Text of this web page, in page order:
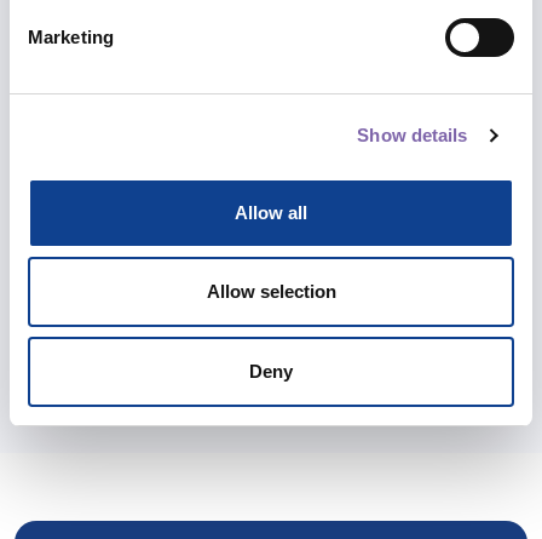
Marketing
Show details
Allow all
Allow selection
Deny